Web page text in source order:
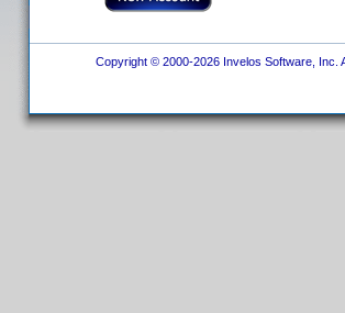
Copyright © 2000-2026 Invelos Software, Inc.